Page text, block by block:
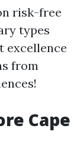
risk-free
types
excellence
from
Cape